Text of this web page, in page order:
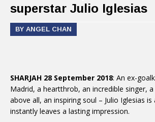
superstar Julio Iglesias
BY ANGEL CHAN
SHARJAH 28 September 2018: An ex-
Madrid, a heartthrob, an incredible singer,
above all, an inspiring soul – Julio Iglesias
instantly leaves a lasting impression.